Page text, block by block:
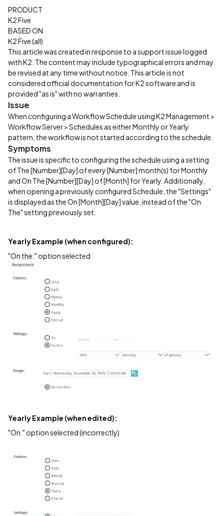
PRODUCT
K2 Five
BASED ON
K2 Five (all)
This article was created in response to a support issue logged
with K2. The content may include typographical errors and may
be revised at any time without notice. This article is not
considered official documentation for K2 software and is
provided "as is" with no warranties.
Issue
When configuring a Workflow Schedule using K2 Management >
Workflow Server > Schedules as either Monthly or Yearly
pattern, the workflow is not started according to the schedule.
Symptoms
The issue is specific to configuring the schedule using a setting
of The [Number][Day] of every [Number] month(s) for Monthly
and On The [Number][Day] of [Month] for Yearly. Additionally,
when opening a previously configured Schedule, the "Settings"
is displayed as the On [Month][Day] value, instead of the "On
The" setting previously set.
Yearly Example (when configured):
"On the:" option selected
Yearly Example (when edited):
"On:" option selected (incorrectly)